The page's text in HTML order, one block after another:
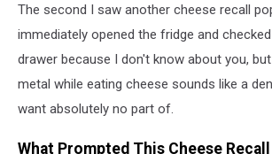
The second I saw another cheese recall
immediately opened the fridge and
drawer because I don't know about you,
metal while eating cheese sounds like a
want absolutely no part of.
What Prompted This Cheese Recall